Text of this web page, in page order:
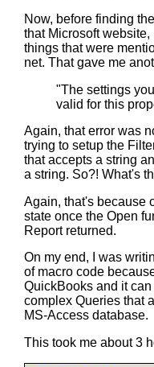
Now, before finding
that Microsoft website,
things that were
net. That gave me
"The settings
valid for this
Again, that error was
trying to setup the
that accepts a string
a string. So?! What's
Again, that's because
state once the Open
Report returned.
On my end, I was
of macro code
QuickBooks and it
complex Queries that
MS-Access database.
This took me about 3